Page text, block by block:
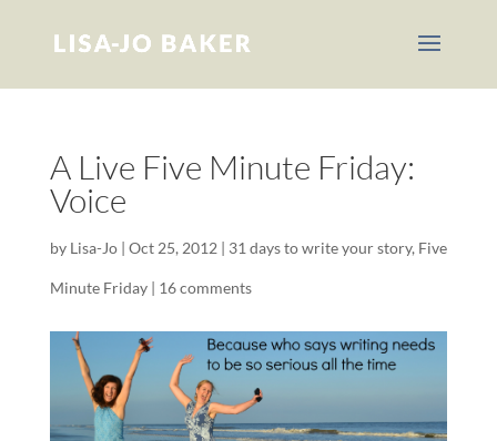
A Live Five Minute Friday:
Voice
by Lisa-Jo| Oct 25, 2012 | 31 days to write your story, Five
Minute Friday| 16 comments